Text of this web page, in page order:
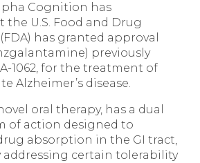
Cognition has
U.S. Food and Drug
has granted approval
previously
1062, for the treatment of
Alzheimer’s disease.
oral therapy, has a dual
of action designed to
absorption in the GI tract,
certain tolerability